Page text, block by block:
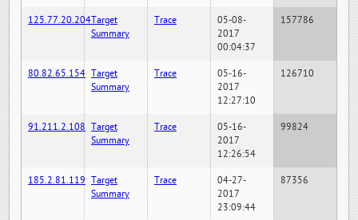
125.77.20.204Target
Summary
Trace
05-08-
2017
00:04:37
157786
80.82.65.154 Target
Summary
Trace
05-16-
2017
12:27:10
126710
91.211.2.108 Target
Summary
Trace
05-16-
2017
12:26:54
99824
185.2.81.119 Target
Summary
Trace
04-27-
2017
23:09:44
87356